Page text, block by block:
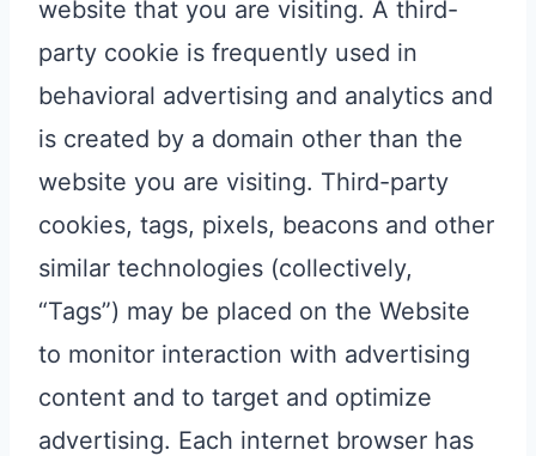
website that you are visiting. A third-
party cookie is frequently used in
behavioral advertising and analytics and
is created by a domain other than the
website you are visiting. Third-party
cookies, tags, pixels, beacons and other
similar technologies (collectively,
“Tags”) may be placed on the Website
to monitor interaction with advertising
content and to target and optimize
advertising. Each internet browser has